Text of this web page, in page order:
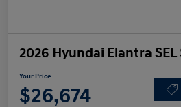
2026 Hyundai Elantra
Your Price
$26,674